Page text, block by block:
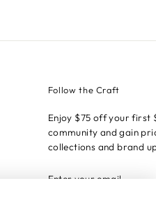
Follow the Craft
Enjoy $75 off your first
community and gain
collections and brand